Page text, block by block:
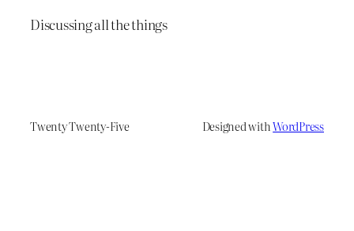
Discussing all the things
Twenty Twenty-Five Designed withWordPress